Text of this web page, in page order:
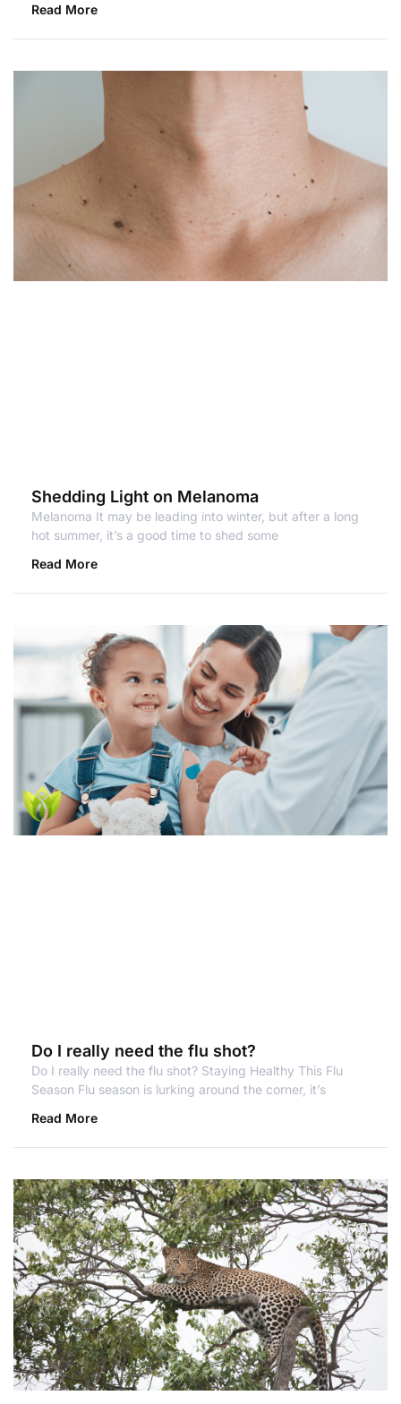
Read More
Shedding Light on Melanoma
Melanoma It may be leading into winter, but after a long
hot summer, it’s a good time to shed some
Read More
Do I really need the flu shot?
Do I really need the flu shot? Staying Healthy This Flu
Season Flu season is lurking around the corner, it’s
Read More